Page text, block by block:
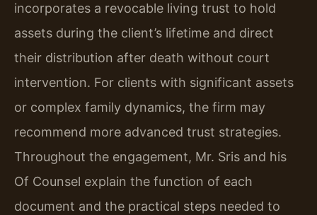
incorporates a revocable living trust to hold
assets during the client’s lifetime and direct
their distribution after death without court
intervention. For clients with significant assets
or complex family dynamics, the firm may
recommend more advanced trust strategies.
Throughout the engagement, Mr. Sris and his
Of Counsel explain the function of each
document and the practical steps needed to